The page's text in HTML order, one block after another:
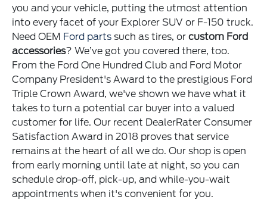
you and your vehicle, putting the utmost attention
into every facet of your Explorer SUV or F-150 truck.
Need OEM Ford parts such as tires, orcustom Ford
accessories? We’ve got you covered there, too.
From the Ford One Hundred Club and Ford Motor
Company President's Award to the prestigious Ford
Triple Crown Award, we've shown we have what it
takes to turn a potential car buyer into a valued
customer for life. Our recent DealerRater Consumer
Satisfaction Award in 2018 proves that service
remains at the heart of all we do. Our shop is open
from early morning until late at night, so you can
schedule drop-off, pick-up, and while-you-wait
appointments when it's convenient for you.